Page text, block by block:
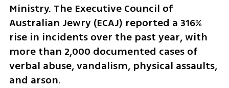
Ministry. The Executive Council of
Australian Jewry (ECAJ) reported a 316%
rise in incidents over the past year, with
more than 2,000 documented cases of
verbal abuse, vandalism, physical assaults,
and arson.